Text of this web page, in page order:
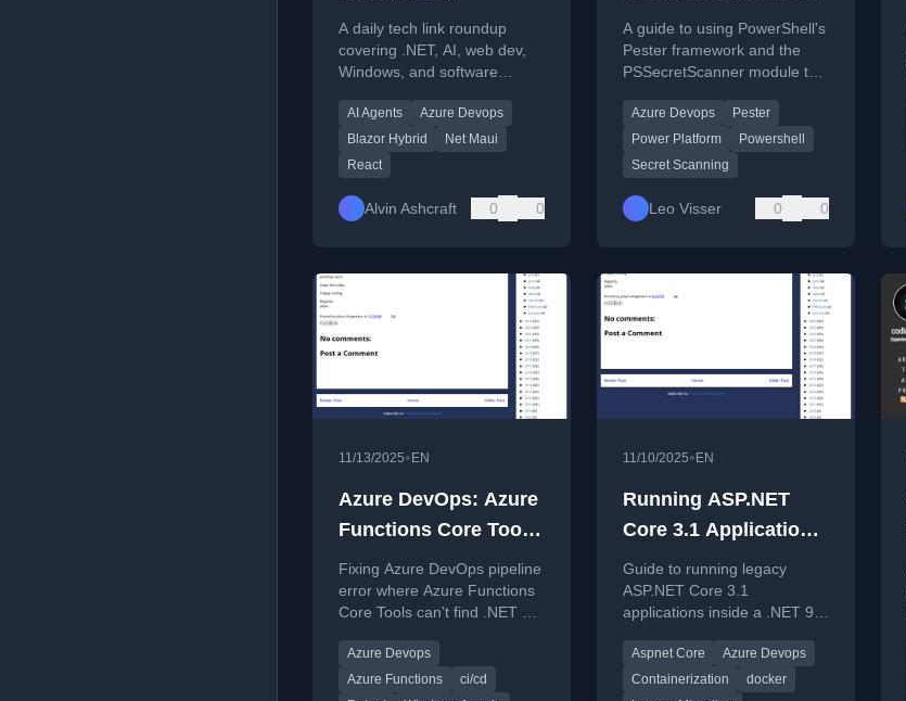
A daily tech link roundup
covering .NET, AI, web dev,
Windows, and software
news.
AI Agents
Azure Devops
Blazor Hybrid
Net Maui
React
Alvin Ashcraft 0 0
secrets with Pester
and PowerShell
A guide to using PowerShell's
Pester framework and the
PSSecretScanner module to
Platform solutions for
exposed secrets like tokens
and passwords.
Azure Devops
Pester
Power Platform
Powershell
Secret Scanning
Leo Visser 0 0
11/13/2025• EN
Azure DevOps: Azure
Functions Core Tools
Can't Find .NET 10
Installed by
UseDotNet@2 Task
on Windows Agents
Fixing Azure DevOps pipeline
error where Azure Functions
Core Tools can't find .NET 10
task on Windows agents.
Azure Devops
Azure Functions
ci/cd
11/10/2025• EN
Running ASP.NET
Core 3.1 Application
Inside .NET 9
Container
Guide to running legacy
ASP.NET Core 3.1
applications inside a .NET 9
dependency fixes and
DevOps pipeline updates.
Aspnet Core
Azure Devops
Containerization
docker